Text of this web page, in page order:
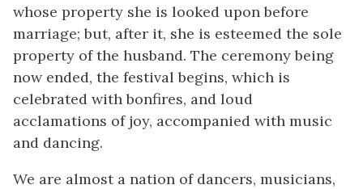
whose property she is looked upon before
marriage; but, after it, she is esteemed the sole
property of the husband. The ceremony being
now ended, the festival begins, which is
celebrated with bonfires, and loud
acclamations of joy, accompanied with music
and dancing.
We are almost a nation of dancers, musicians,